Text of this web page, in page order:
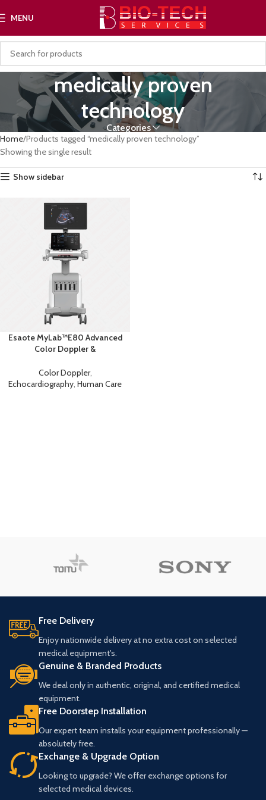
MENU
medically proven
technology
Categories
Home Products tagged “medically proven technology”
Showing the single result
Show sidebar
Esaote MyLab™E80 Advanced
Color Doppler &
AI
Color Doppler,
Echocardiography, Human Care
Free Delivery
Enjoy nationwide delivery at no extra cost on selected
medical equipment's.
Genuine & Branded Products
We deal only in authentic, original, and certified medical
equipment.
Free Doorstep Installation
Our expert team installs your equipment professionally —
absolutely free.
Exchange & Upgrade Option
Looking to upgrade? We offer exchange options for
selected medical devices.